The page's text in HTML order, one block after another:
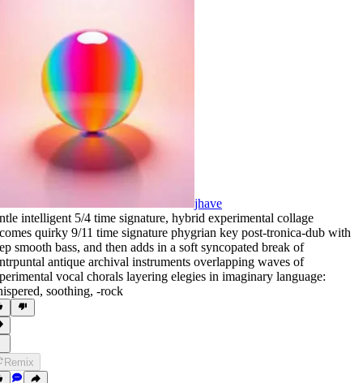
jhave
intelligent 5/4 time signature, hybrid experimental collage
quirky 9/11 time signature phygrian key post-tronica-dub with
smooth bass, and then adds in a soft syncopated break of
antique archival instruments overlapping waves of
vocal chorals layering elegies in imaginary language:
, soothing, ‑rock
Remix